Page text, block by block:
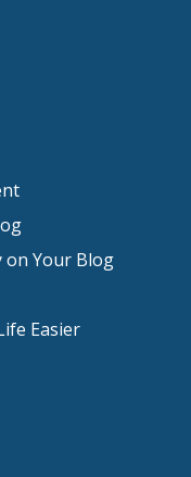
on Your Blog
Easier